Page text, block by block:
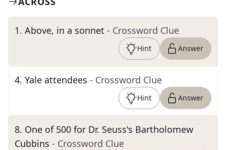
1. Above, in a sonnet - Crossword Clue
Hint Answer
4. Yale attendees - Crossword Clue
Hint Answer
8. One of 500 for Dr. Seuss's Bartholomew
Cubbins - Crossword Clue